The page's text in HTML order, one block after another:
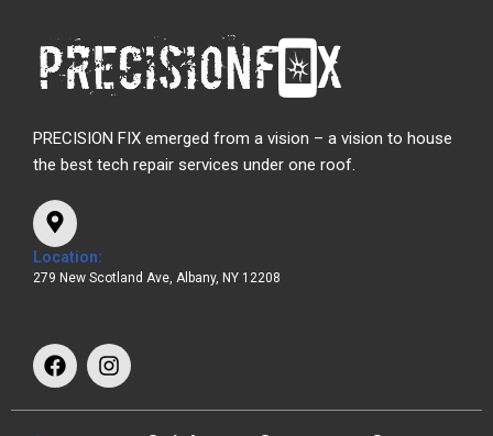
PRECISION FIX emerged from a vision – a vision to house
the best tech repair services under one roof.
Location:
279 New Scotland Ave, Albany, NY 12208